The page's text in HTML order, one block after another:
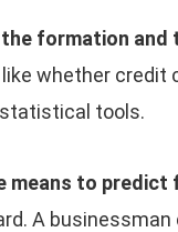
formation
like whether
tools.
means to predict
A